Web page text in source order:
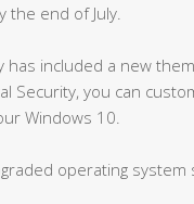
end of July.
has included a new
Security, you can
Windows 10.
operating system